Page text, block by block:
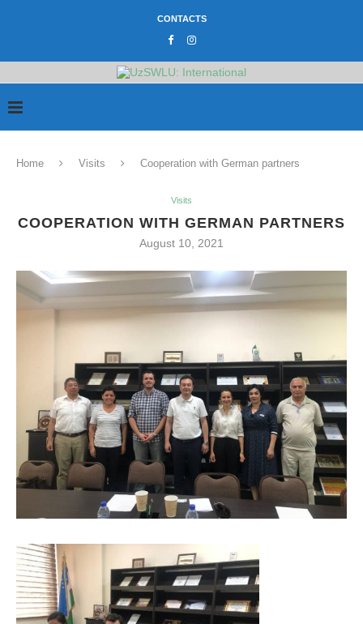
CONTACTS
Home Visits Cooperation with German partners
Visits
COOPERATION WITH GERMAN PARTNERS
August 10, 2021